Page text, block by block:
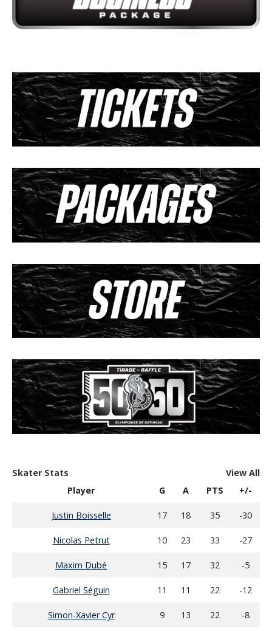
Skater Stats
View All
Player
G A PTS +/-
Justin Boisselle 17 18 35 -30
Nicolas Petrut 10 23 33 -27
Maxim Dubé 15 17 32 -5
Gabriel Séguin 11 11 22 -12
Simon-Xavier Cyr 9 13 22 -8